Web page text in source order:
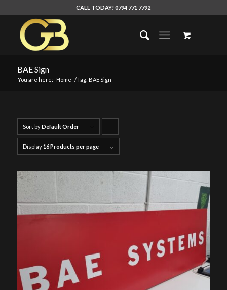
CALL TODAY! 0794 771 7792
BAE Sign
You are here: Home /Tag: BAE Sign
Sort byDefault Order
products
Display16 Products per page